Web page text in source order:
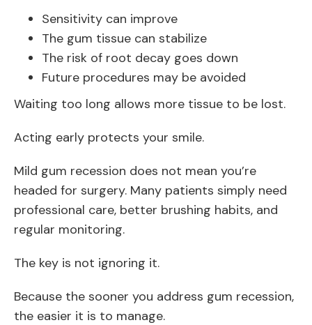
Sensitivity can improve
The gum tissue can stabilize
The risk of root decay goes down
Future procedures may be avoided
Waiting too long allows more tissue to be lost.
Acting early protects your smile.
Mild gum recession does not mean you’re
headed for surgery. Many patients simply need
professional care, better brushing habits, and
regular monitoring.
The key is not ignoring it.
Because the sooner you address gum recession,
the easier it is to manage.